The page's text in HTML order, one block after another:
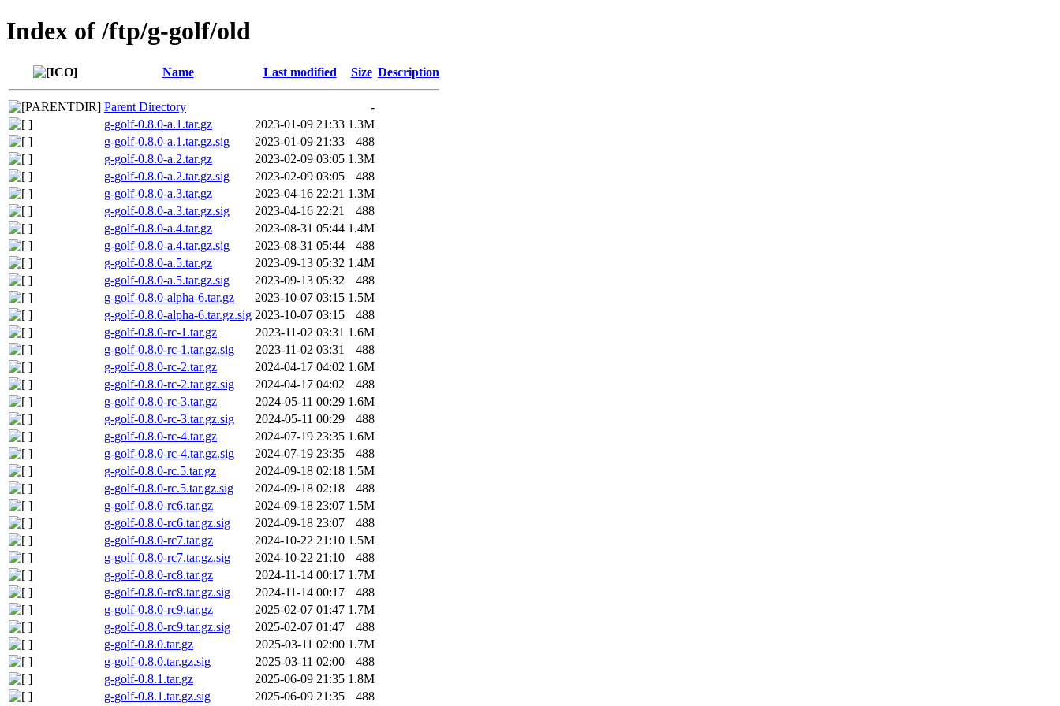
Index of /ftp/g-golf/old
Name Last modified Size Description
Parent Directory
-
g-golf-0.8.0-a.1.tar.gz
2023-01-09 21:33 1.3M
g-golf-0.8.0-a.1.tar.gz.sig
2023-01-09 21:33
488
g-golf-0.8.0-a.2.tar.gz
2023-02-09 03:05 1.3M
g-golf-0.8.0-a.2.tar.gz.sig
2023-02-09 03:05
488
g-golf-0.8.0-a.3.tar.gz
2023-04-16 22:21 1.3M
g-golf-0.8.0-a.3.tar.gz.sig
2023-04-16 22:21
488
g-golf-0.8.0-a.4.tar.gz
2023-08-31 05:44 1.4M
g-golf-0.8.0-a.4.tar.gz.sig
2023-08-31 05:44
488
g-golf-0.8.0-a.5.tar.gz
2023-09-13 05:32 1.4M
g-golf-0.8.0-a.5.tar.gz.sig
2023-09-13 05:32
488
g-golf-0.8.0-alpha-6.tar.gz
2023-10-07 03:15 1.5M
g-golf-0.8.0-alpha-6.tar.gz.sig 2023-10-07 03:15
488
g-golf-0.8.0-rc-1.tar.gz
2023-11-02 03:31 1.6M
g-golf-0.8.0-rc-1.tar.gz.sig
2023-11-02 03:31
488
g-golf-0.8.0-rc-2.tar.gz
2024-04-17 04:02 1.6M
g-golf-0.8.0-rc-2.tar.gz.sig
2024-04-17 04:02
488
g-golf-0.8.0-rc-3.tar.gz
2024-05-11 00:29 1.6M
g-golf-0.8.0-rc-3.tar.gz.sig
2024-05-11 00:29
488
g-golf-0.8.0-rc-4.tar.gz
2024-07-19 23:35 1.6M
g-golf-0.8.0-rc-4.tar.gz.sig
2024-07-19 23:35
488
g-golf-0.8.0-rc.5.tar.gz
2024-09-18 02:18 1.5M
g-golf-0.8.0-rc.5.tar.gz.sig
2024-09-18 02:18
488
g-golf-0.8.0-rc6.tar.gz
2024-09-18 23:07 1.5M
g-golf-0.8.0-rc6.tar.gz.sig
2024-09-18 23:07
488
g-golf-0.8.0-rc7.tar.gz
2024-10-22 21:10 1.5M
g-golf-0.8.0-rc7.tar.gz.sig
2024-10-22 21:10
488
g-golf-0.8.0-rc8.tar.gz
2024-11-14 00:17 1.7M
g-golf-0.8.0-rc8.tar.gz.sig
2024-11-14 00:17
488
g-golf-0.8.0-rc9.tar.gz
2025-02-07 01:47 1.7M
g-golf-0.8.0-rc9.tar.gz.sig
2025-02-07 01:47
488
g-golf-0.8.0.tar.gz
2025-03-11 02:00 1.7M
g-golf-0.8.0.tar.gz.sig
2025-03-11 02:00
488
g-golf-0.8.1.tar.gz
2025-06-09 21:35 1.8M
g-golf-0.8.1.tar.gz.sig
2025-06-09 21:35 488